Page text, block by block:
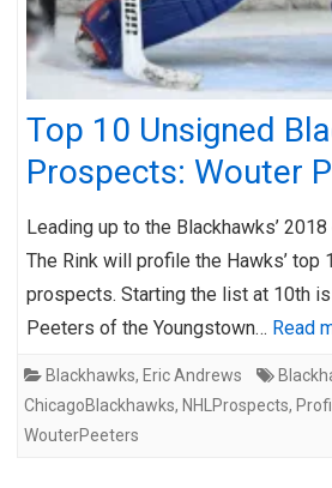
Top 10 Unsigned
Prospects: Wouter
Leading up to the Blackhawks’
The Rink will profile the Hawks’ top
prospects. Starting the list at 10th
Peeters of the Youngstown… Read
Blackhawks, Eric Andrews
ChicagoBlackhawks, NHLProspects,
WouterPeeters